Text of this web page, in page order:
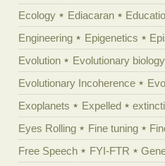
Ecology
Ediacaran
Engineering
Epigenetics
Evolution
Evolutionary biology
Evolutionary Incoherence
Exoplanets
Expelled
Eyes Rolling
Fine tuning
Free Speech
FYI-FTR